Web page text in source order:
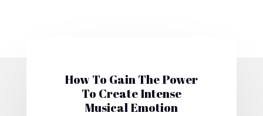
How To Gain The Power
To Create Intense
Musical Emotion